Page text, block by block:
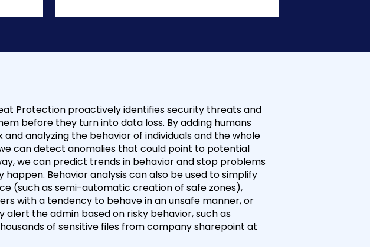
Protection proactively identifies security threats and
before they turn into data loss. By adding humans
and analyzing the behavior of individuals and the whole
can detect anomalies that could point to potential
we can predict trends in behavior and stop problems
happen. Behavior analysis can also be used to simplify
(such as semi-automatic creation of safe zones),
with a tendency to behave in an unsafe manner, or
alert the admin based on risky behavior, such as
of sensitive files from company sharepoint at